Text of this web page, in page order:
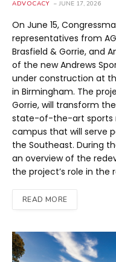
ADVOCACY JUNE 17, 2026
On June 15,
representatives from
Brasfield & Gorrie, and
of the new Andrews
under construction at
in Birmingham. The
Gorrie, will transform
state-of-the-art sports
campus that will serve
the Southeast. During
an overview of the
the project’s role in the
READ MORE